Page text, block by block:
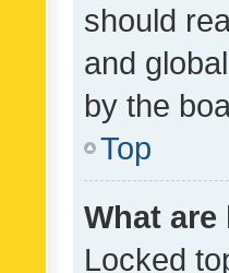
should
and
by the
Top
What
Locked